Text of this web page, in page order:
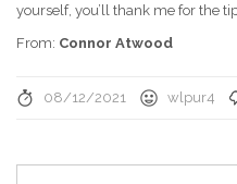
yourself, you’ll thank me for the
From: Connor Atwood
08/12/2021 wlpur4